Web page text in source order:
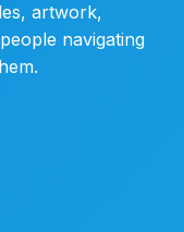
artwork,
navigating